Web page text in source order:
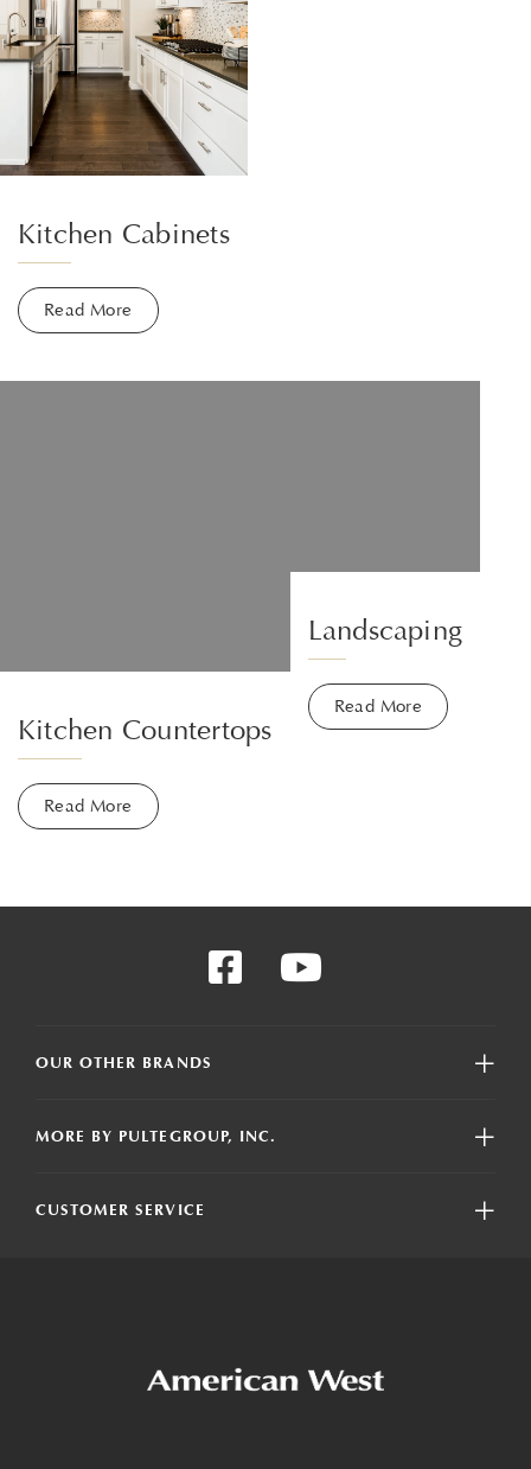
Kitchen Cabinets
Read More
Kitchen Countertops
Read More
Landscaping
Read More
OUR OTHER BRANDS
MORE BY PULTEGROUP, INC.
CUSTOMER SERVICE